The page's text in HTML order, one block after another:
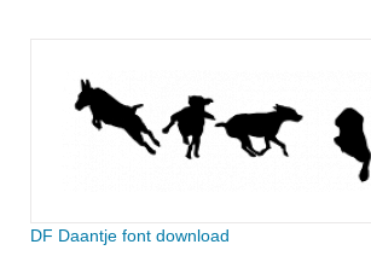
DF Daantje font download